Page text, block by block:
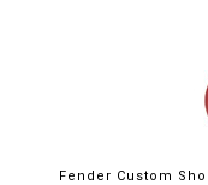
Fender Custom